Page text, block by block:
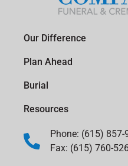
Our Difference
Plan Ahead
Burial
Resources
Phone: (615) 857-
Fax: (615) 760-